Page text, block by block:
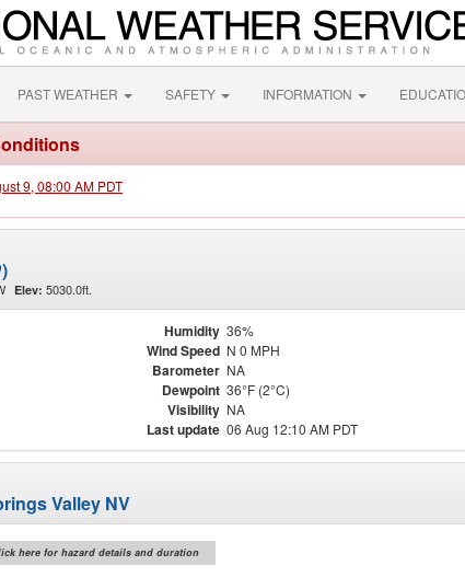
PAST WEATHER SAFETY INFORMATION
9, 08:00 AM PDT
Elev: 5030.0ft.
Humidity 36%
Wind Speed N 0 MPH
Barometer NA
Dewpoint 36°F (2°C)
Visibility NA
Last update 06 Aug 12:10 AM PDT
Valley NV
here for hazard details and duration